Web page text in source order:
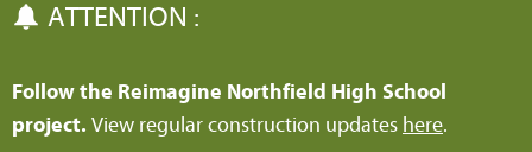
ATTENTION :
Follow the Reimagine Northfield High School
project. View regular construction updates here.